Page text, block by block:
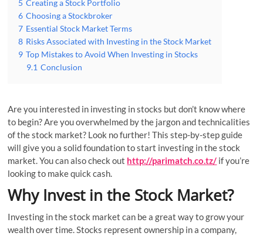
5 Creating a Stock Portfolio
6 Choosing a Stockbroker
7 Essential Stock Market Terms
8 Risks Associated with Investing in the Stock Market
9 Top Mistakes to Avoid When Investing in Stocks
9.1 Conclusion
Are you interested in investing in stocks but don’t know where
to begin? Are you overwhelmed by the jargon and technicalities
of the stock market? Look no further! This step-by-step guide
will give you a solid foundation to start investing in the stock
market. You can also check out http://parimatch.co.tz/ if you’re
looking to make quick cash.
Why Invest in the Stock Market?
Investing in the stock market can be a great way to grow your
wealth over time. Stocks represent ownership in a company,